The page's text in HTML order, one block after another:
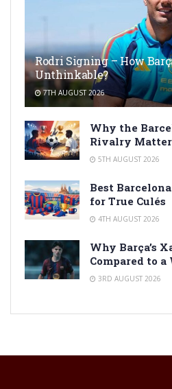
Rodri Signing – How
Unthinkable?
7TH AUGUST 2026
Why the
Rivalry
5TH AUGUST 2026
Best
for True Culés
4TH AUGUST 2026
Why Barça’s
Compared to
3RD AUGUST 2026